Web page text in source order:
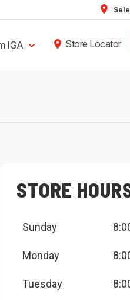
IGA Store Locator
STORE
Sunday
Monday
Tuesday